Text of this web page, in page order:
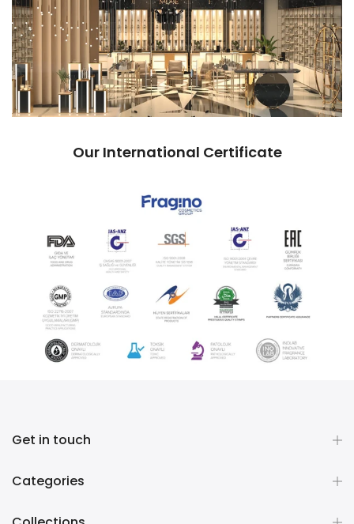
Our International Certificate
Get in touch
Categories